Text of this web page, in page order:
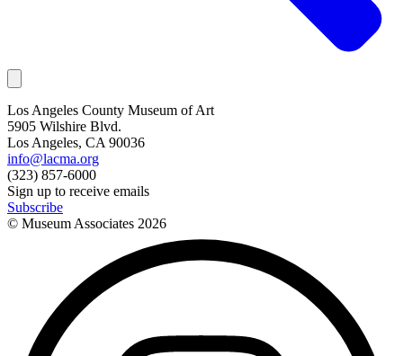
Los Angeles County Museum of Art
5905 Wilshire Blvd.
Los Angeles, CA 90036
info@lacma.org
(323) 857-6000
Sign up to receive emails
Subscribe
© Museum Associates 2026